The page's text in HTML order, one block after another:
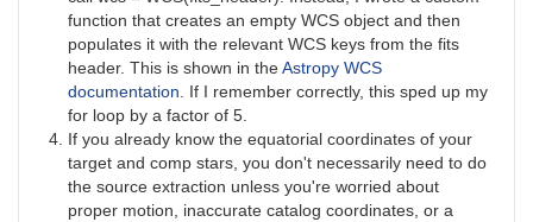
function that creates an empty WCS object and then
populates it with the relevant WCS keys from the fits
header. This is shown in theAstropy WCS
documentation. If I remember correctly, this sped up my
for loop by a factor of 5.
If you already know the equatorial coordinates of your
target and comp stars, you don't necessarily need to do
the source extraction unless you're worried about
proper motion, inaccurate catalog coordinates, or a